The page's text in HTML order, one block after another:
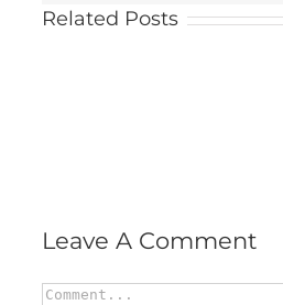
Related Posts
Leave A Comment
Comment